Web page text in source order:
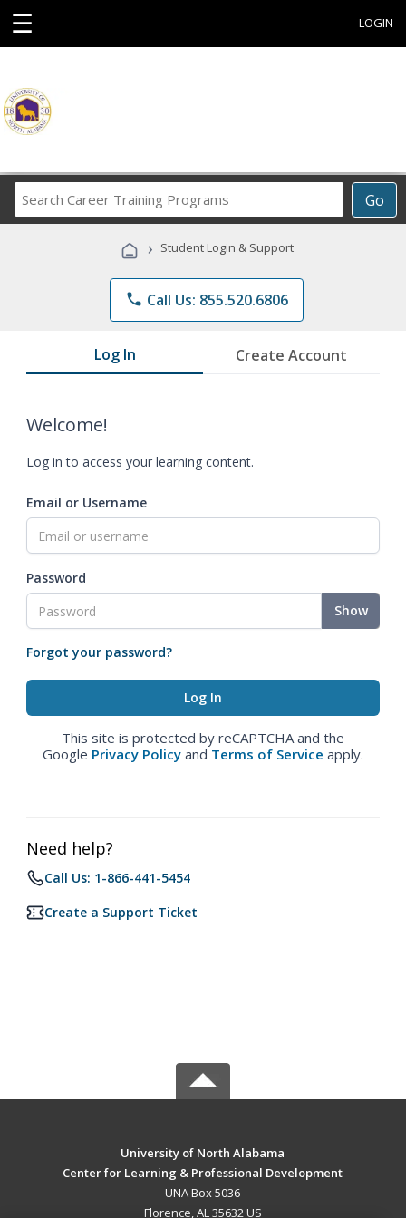
☰ LOGIN
Go
Career
Programs
› Student Login & Support
phone Call Us: 855.520.6806
Log In Create Account
Welcome!
Log in to access your learning content.
Email or Username
Password
Show
Forgot your password?
This site is protected by reCAPTCHA and the
Google Privacy Policy and Terms of Service apply.
Need help?
Call Us: 1-866-441-5454
Create a Support Ticket
University of North Alabama
Center for Learning & Professional Development
UNA Box 5036
Florence, AL 35632 US